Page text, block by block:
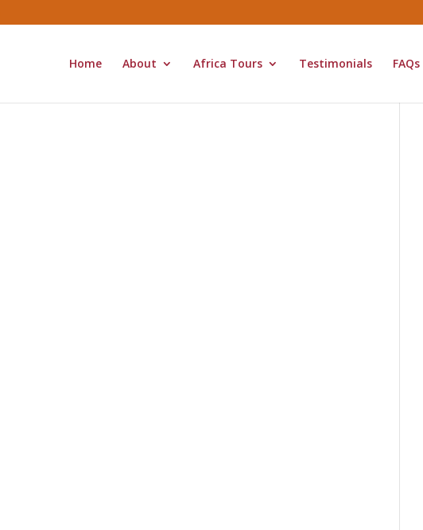
Home About Africa Tours Testimonials FAQs